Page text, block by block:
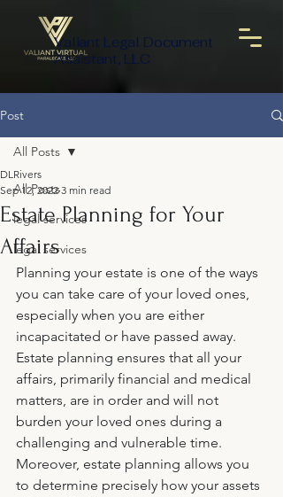
Valiant Legal Document
Assistant, LLC
Post
All Posts
legal services
legal services
All Posts
Estate Planning for Your
Affairs
DLRivers
Sep 12, 2022 3 min read
Planning your estate is one of the ways
you can take care of your loved ones,
especially when you are either
incapacitated or have passed away.
Estate planning ensures that all your
affairs, primarily financial and medical
matters, are in order and will not
burden your loved ones during a
challenging and vulnerable time.
Moreover, estate planning allows you
to determine precisely how your assets